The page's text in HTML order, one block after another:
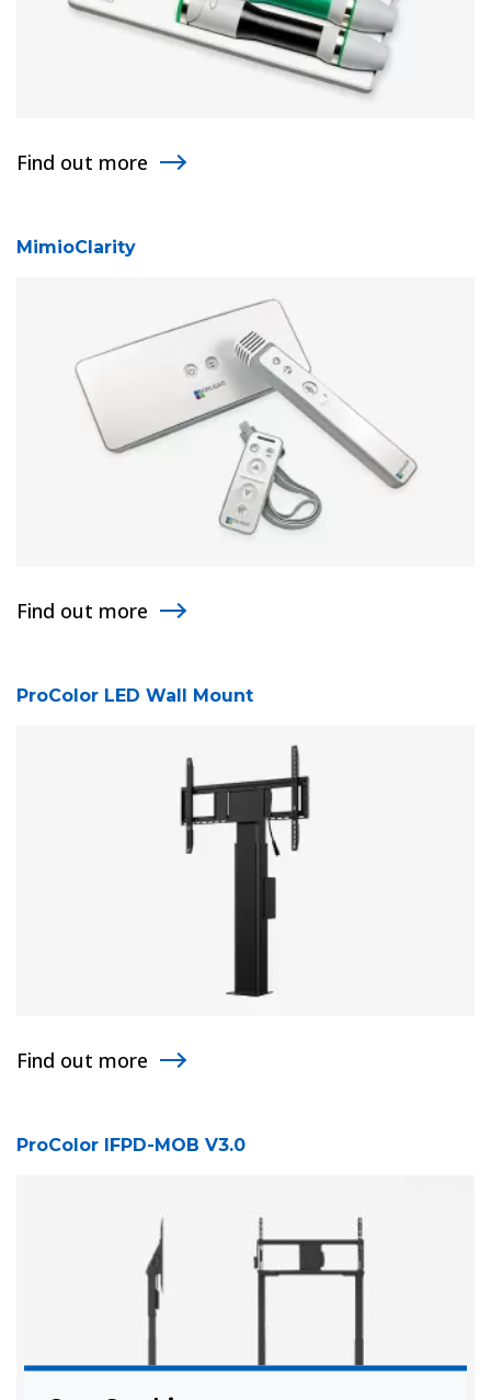
Find out more
MimioClarity
Find out more
ProColor LED Wall Mount
Find out more
ProColor IFPD-MOB V3.0